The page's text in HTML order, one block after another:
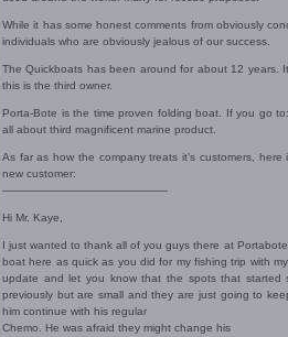
While it has some honest comments from obviously
individuals who are obviously jealous of our success.
The Quickboats has been around for about 12 years.
this is the third owner.
Porta-Bote is the time proven folding boat. If you go
all about third magnificent marine product.
As far as how the company treats it’s customers,
new customer:
———————————————
Hi Mr. Kaye,
I just wanted to thank all of you guys there at
boat here as quick as you did for my fishing trip with
update and let you know that the spots that started
previously but are small and they are just going to
him continue with his regular
Chemo. He was afraid they might change his